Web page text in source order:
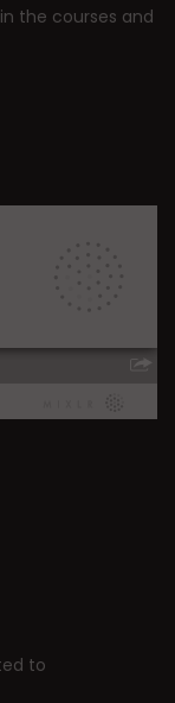
the courses and
to